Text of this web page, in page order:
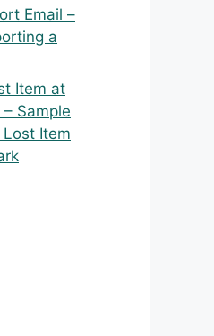
Email –
a
Item at
Sample
Item